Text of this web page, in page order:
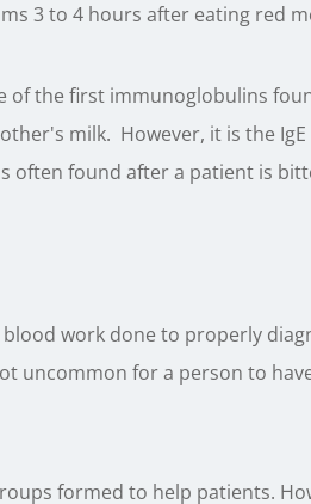
3 to 4 hours after eating red
of the first immunoglobulins
milk. However, it is the
often found after a patient is
work done to properly
uncommon for a person to
formed to help patients.